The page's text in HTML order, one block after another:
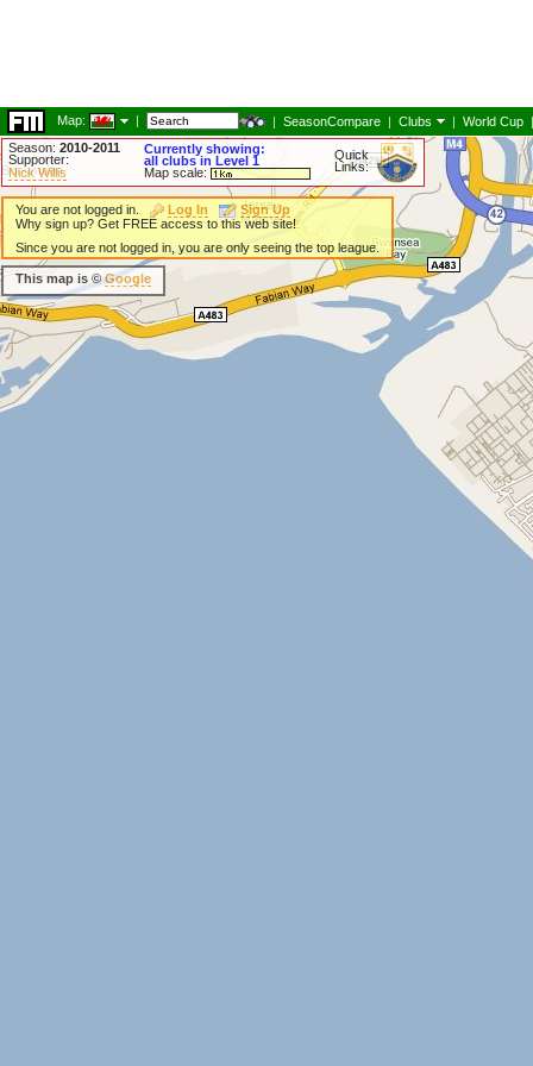
Map: | | SeasonCompare | Clubs | World Cup |
Season: 2010-2011
Supporter:
Nick Willis
Currently showing:
all clubs in Level 1
Map scale:
Quick
Links:
You are not logged in. Log In
Sign Up
Why sign up? Get FREE access to this web site!
Since you are not logged in, you are only seeing the top league.
This map is ©Google